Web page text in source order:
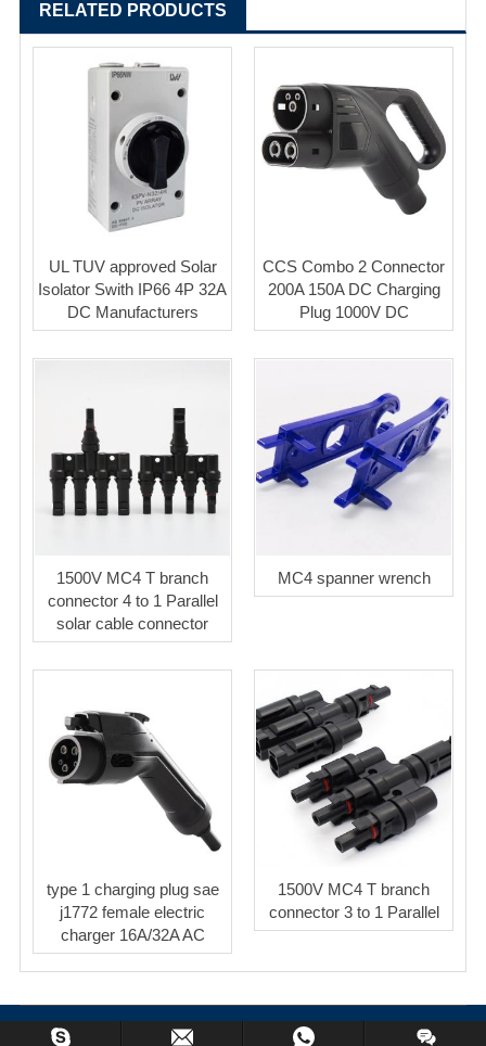
RELATED PRODUCTS
UL TUV approved Solar
Isolator Swith IP66 4P 32A
DC Manufacturers
CCS Combo 2 Connector
200A 150A DC Charging
Plug 1000V DC
1500V MC4 T branch
connector 4 to 1 Parallel
solar cable connector
MC4 spanner wrench
type 1 charging plug sae
j1772 female electric
charger 16A/32A AC
1500V MC4 T branch
connector 3 to 1 Parallel
Copyright © 2023 BeyondSolar Co.,Limited All Rights Reserved.